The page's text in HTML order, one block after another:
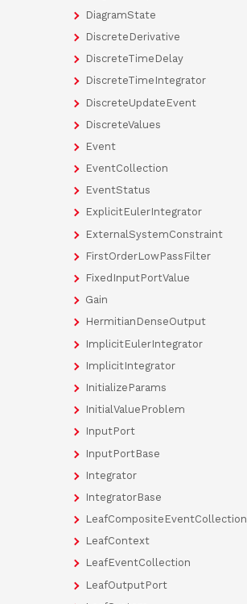
DiagramState
DiscreteDerivative
DiscreteTimeDelay
DiscreteTimeIntegrator
DiscreteUpdateEvent
DiscreteValues
Event
EventCollection
EventStatus
ExplicitEulerIntegrator
ExternalSystemConstraint
FirstOrderLowPassFilter
FixedInputPortValue
Gain
HermitianDenseOutput
ImplicitEulerIntegrator
ImplicitIntegrator
InitializeParams
InitialValueProblem
InputPort
InputPortBase
Integrator
IntegratorBase
LeafCompositeEventCollection
LeafContext
LeafEventCollection
LeafOutputPort